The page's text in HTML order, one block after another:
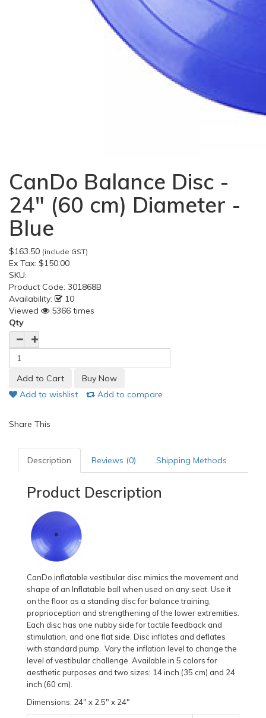
CanDo Balance Disc -
24" (60 cm) Diameter -
Blue
$163.50 (include GST)
Ex Tax: $150.00
SKU:
Product Code: 301868B
Availability:
10
Viewed
5366 times
Qty
Add to wishlist Add to compare
Share This
Description Reviews (0) Shipping Methods
Product Description
CanDo inflatable vestibular disc mimics the movement and
shape of an Inflatable ball when used on any seat. Use it
on the floor as a standing disc for balance training,
proprioception and strengthening of the lower extremities.
Each disc has one nubby side for tactile feedback and
stimulation, and one flat side. Disc inflates and deflates
with standard pump. Vary the inflation level to change the
level of vestibular challenge. Available in 5 colors for
aesthetic purposes and two sizes: 14 inch (35 cm) and 24
inch (60 cm).
Dimensions: 24" x 2.5" x 24"